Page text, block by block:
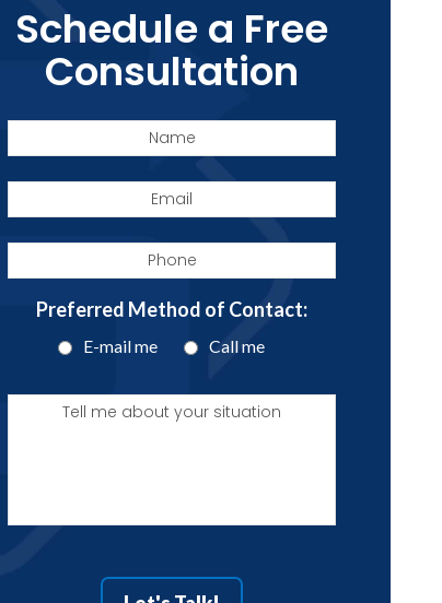
Schedule a Free
Consultation
Name
Email
Phone
Preferred Method of Contact:
E-mail me Call me
Tell